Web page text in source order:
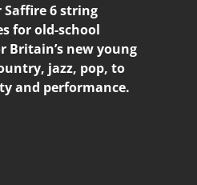
Saffire 6 string
for old-school
Britain’s new young
jazz, pop, to
and performance.